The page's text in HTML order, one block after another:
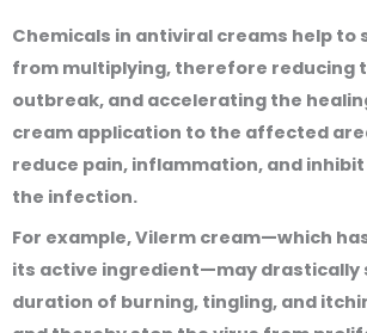
Chemicals in antiviral creams help to
from multiplying, therefore reducing
outbreak, and accelerating the
cream application to the affected
reduce pain, inflammation, and
the infection.
For example, Vilerm cream—which
its active ingredient—may drastically
duration of burning, tingling, and